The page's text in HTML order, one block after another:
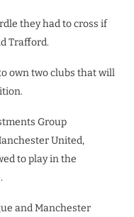
they had to cross if
Trafford.
own two clubs that will
Group
United,
to play in the
and Manchester